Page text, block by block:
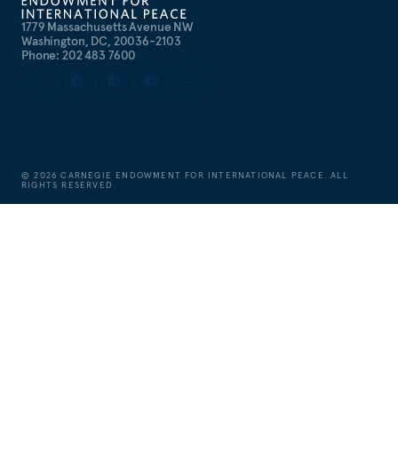
1779 Massachusetts Avenue NW
Washington, DC, 20036-2103
Phone: 202 483 7600
©2026 CARNEGIE ENDOWMENT FOR INTERNATIONAL PEACE. ALL
RIGHTS RESERVED.